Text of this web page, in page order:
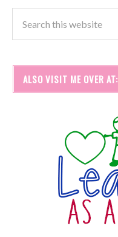
ALSO VISIT ME OVER AT: